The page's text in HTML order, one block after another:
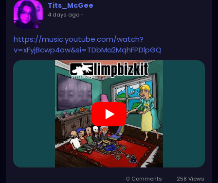
Tits_McGee
4 days ago-
https://music.youtube.com/watch?
v=xFyjBcwp4ow&si=TDbMa2MqhFPDlpGQ
0 Comments 258 Views